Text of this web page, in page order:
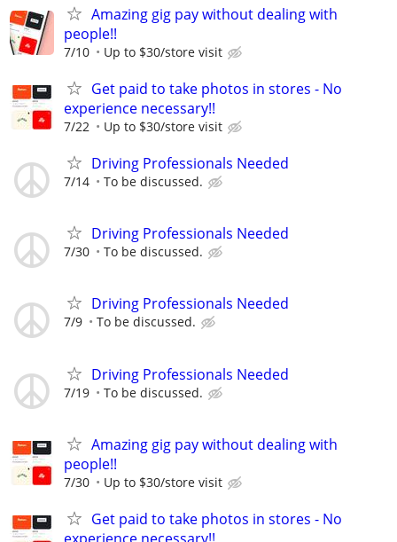
Amazing gig pay without dealing with
people!!
7/10 Up to $30/store visit
Get paid to take photos in stores - No
experience necessary!!
7/22 Up to $30/store visit
Driving Professionals Needed
7/14 To be discussed.
Driving Professionals Needed
7/30 To be discussed.
Driving Professionals Needed
7/9 To be discussed.
Driving Professionals Needed
7/19 To be discussed.
Amazing gig pay without dealing with
people!!
7/30 Up to $30/store visit
Get paid to take photos in stores - No